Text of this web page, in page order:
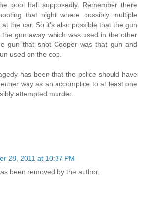
pool hall supposedly. Remember there
that night where possibly multiple
the car. So it's also possible that the gun
the gun away which was used in the other
gun that shot Cooper was that gun and
used on the cop.
has been that the police should have
way as an accomplice to at least one
attempted murder.
28, 2011 at 10:37 PM
been removed by the author.